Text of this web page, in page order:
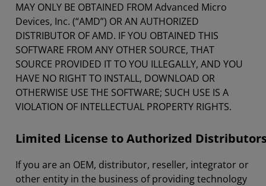
MAY ONLY BE OBTAINED FROM Advanced Micro
Devices, Inc. (“AMD”) OR AN AUTHORIZED
DISTRIBUTOR OF AMD. IF YOU OBTAINED THIS
SOFTWARE FROM ANY OTHER SOURCE, THAT
SOURCE PROVIDED IT TO YOU ILLEGALLY, AND YOU
HAVE NO RIGHT TO INSTALL, DOWNLOAD OR
OTHERWISE USE THE SOFTWARE; SUCH USE IS A
VIOLATION OF INTELLECTUAL PROPERTY RIGHTS.
Limited License to Authorized
If you are an OEM, distributor, reseller, integrator or
other entity in the business of providing technology